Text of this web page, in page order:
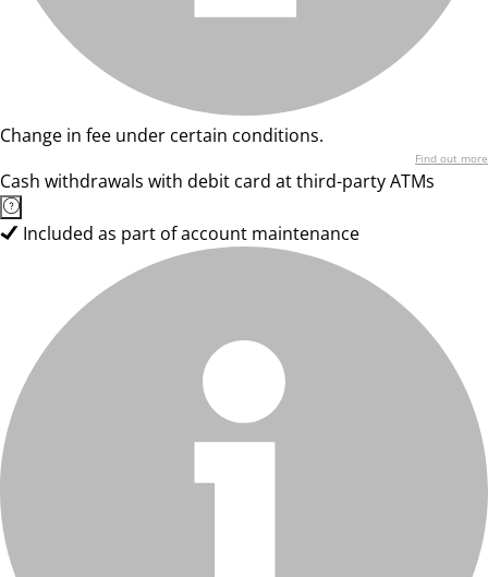
Change in fee under certain conditions.
Find out more
Cash withdrawals with debit card at third-party ATMs
Included as part of account maintenance